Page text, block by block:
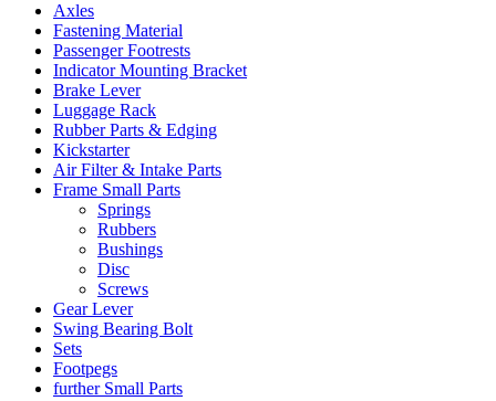
Axles
Fastening Material
Passenger Footrests
Indicator Mounting Bracket
Brake Lever
Luggage Rack
Rubber Parts & Edging
Kickstarter
Air Filter & Intake Parts
Frame Small Parts
Springs
Rubbers
Bushings
Disc
Screws
Gear Lever
Swing Bearing Bolt
Sets
Footpegs
further Small Parts